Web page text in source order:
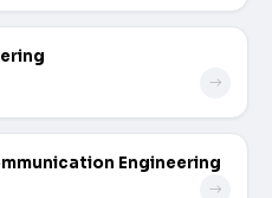
Engineering